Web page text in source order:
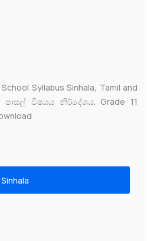
Syllabus Sinhala, Tamil and
පාසල් විෂයය නිර්දේශය. Grade 11
Sinhala